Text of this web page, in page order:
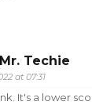
Techie
at 07:31
It's a lower